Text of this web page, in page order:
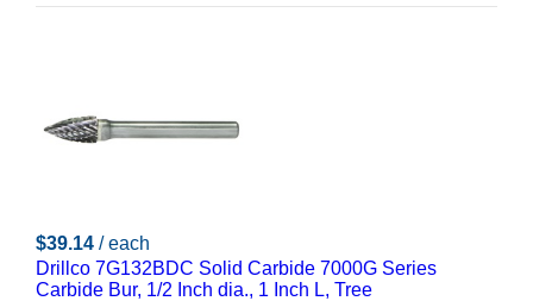
$39.14 / each
Drillco 7G132BDC Solid Carbide 7000G Series
Carbide Bur, 1/2 Inch dia., 1 Inch L, Tree